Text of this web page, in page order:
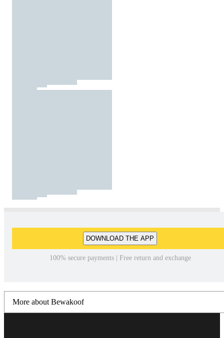
DOWNLOAD THE APP
100% secure payments | Free return and exchange
More about Bewakoof